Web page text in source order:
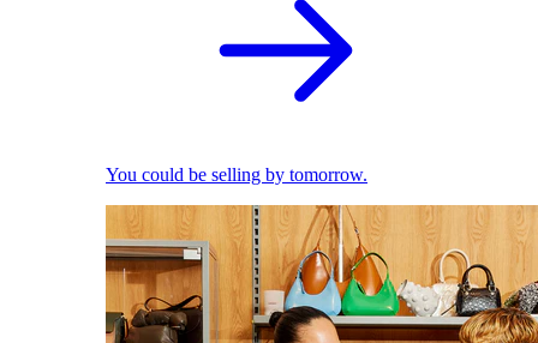
You could be selling by tomorrow.